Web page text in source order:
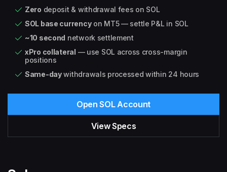
Zero deposit & withdrawal fees on SOL
SOL base currencyon MT5 — settle P&L in SOL
~10 second network settlement
xPro collateral — use SOL across cross-margin
positions
Same-daywithdrawals processed within 24 hours
Open SOL Account
View Specs